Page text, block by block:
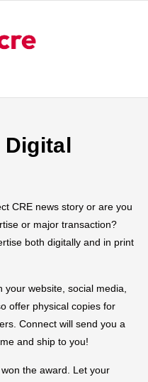
Digital
CRE news story or are you
or major transaction?
both digitally and in print
website, social media,
offer physical copies for
Connect will send you a
and ship to you!
the award. Let your